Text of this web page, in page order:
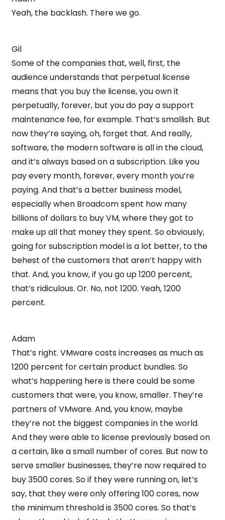
Yeah, the backlash. There we go.
Gil
Some of the companies that, well, first, the
audience understands that perpetual license
means that you buy the license, you own it
perpetually, forever, but you do pay a support
maintenance fee, for example. That’s smallish. But
now they’re saying, oh, forget that. And really,
software, the modern software is all in the cloud,
and it’s always based on a subscription. Like you
pay every month, forever, every month you’re
paying. And that’s a better business model,
especially when Broadcom spent how many
billions of dollars to buy VM, where they got to
make up all that money they spent. So obviously,
going for subscription model is a lot better, to the
behest of the customers that aren’t happy with
that. And, you know, if you go up 1200 percent,
that’s ridiculous. Or. No, not 1200. Yeah, 1200
percent.
Adam
That’s right. VMware costs increases as much as
1200 percent for certain product bundles. So
what’s happening here is there could be some
customers that were, you know, smaller. They’re
partners of VMware. And, you know, maybe
they’re not the biggest companies in the world.
And they were able to license previously based on
a certain, like a small number of cores. But now to
serve smaller businesses, they’re now required to
buy 3500 cores. So if they were running on, let’s
say, that they were only offering 100 cores, now
the minimum threshold is 3500 cores. So that’s